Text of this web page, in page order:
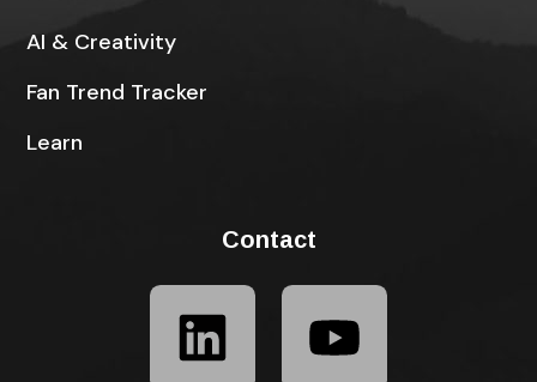
AI & Creativity
Fan Trend Tracker
Learn
Contact